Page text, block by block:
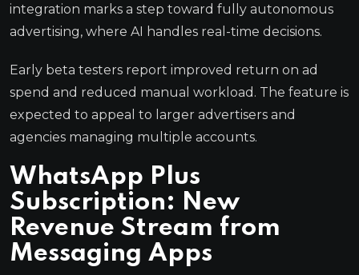
integration marks a step toward fully autonomous
advertising, where AI handles real-time decisions.
Early beta testers report improved return on ad
spend and reduced manual workload. The feature is
expected to appeal to larger advertisers and
agencies managing multiple accounts.
WhatsApp Plus
Subscription: New
Revenue Stream from
Messaging Apps